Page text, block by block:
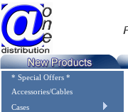
* Special Offers *
Accessories/Cables
Cases